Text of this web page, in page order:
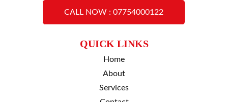
QUICK LINKS
Home
About
Services
CALL NOW : 07754000122